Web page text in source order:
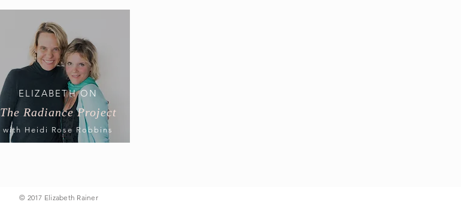
ELIZABETH ON
The Radiance Project
with Heidi Rose Robbins
© 2017 Elizabeth Rainer